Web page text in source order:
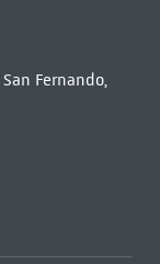
Fernando,